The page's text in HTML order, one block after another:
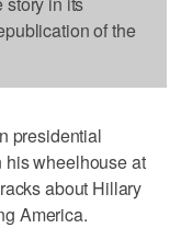
of the
presidential
wheelhouse at
about Hillary
America.